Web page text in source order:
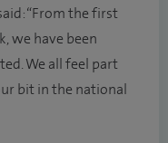
“From the first
we have been
We all feel part
bit in the national